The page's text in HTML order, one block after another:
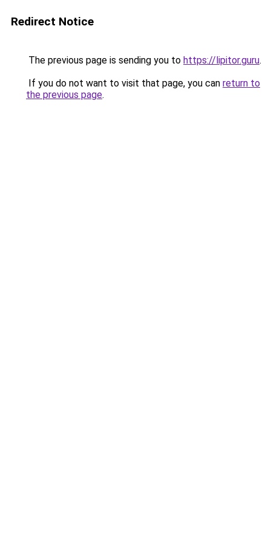
Redirect Notice
The previous page is sending you to https://lipitor.guru.
If you do not want to visit that page, you can return to
the previous page.